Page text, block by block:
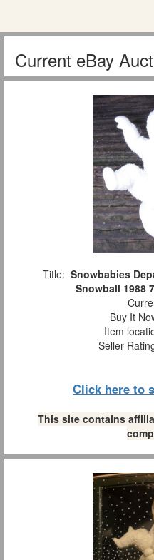
Current eBay
Title: Snowbabies
Snowball 1988
Buy It
Item
Seller
Click here to
This site contains